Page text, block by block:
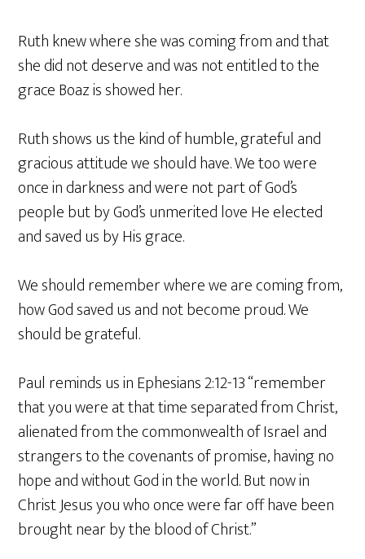
Ruth knew where she was coming from and that
she did not deserve and was not entitled to the
grace Boaz is showed her.
Ruth shows us the kind of humble, grateful and
gracious attitude we should have. We too were
once in darkness and were not part of God’s
people but by God’s unmerited love He elected
and saved us by His grace.
We should remember where we are coming from,
how God saved us and not become proud. We
should be grateful.
Paul reminds us in Ephesians 2:12-13 “remember
that you were at that time separated from Christ,
alienated from the commonwealth of Israel and
strangers to the covenants of promise, having no
hope and without God in the world. But now in
Christ Jesus you who once were far off have been
brought near by the blood of Christ.”